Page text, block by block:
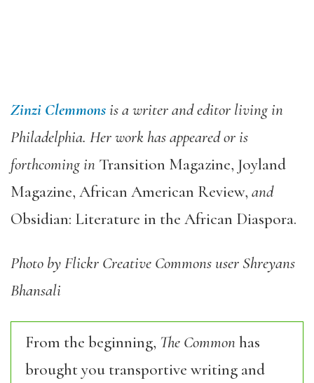
Zinzi Clemmonsis a writer and editor living in
Philadelphia. Her work has appeared or is
forthcoming in Transition Magazine, Joyland
Magazine, African American Review, and
Obsidian: Literature in the African Diaspora.
Photo by Flickr Creative Commons user Shreyans
Bhansali
From the beginning, The Commonhas
brought you transportive writing and